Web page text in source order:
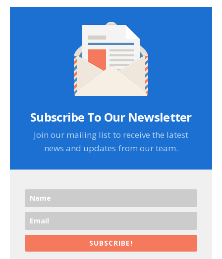
Subscribe To Our Newsletter
Join our mailing list to receive the latest
news and updates from our team.
SUBSCRIBE!